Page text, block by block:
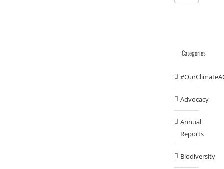
Categories
Advocacy
Annual
Reports
Biodiversity